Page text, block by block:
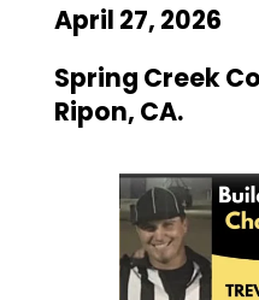
April 27, 2026
Spring Creek
Ripon, CA.